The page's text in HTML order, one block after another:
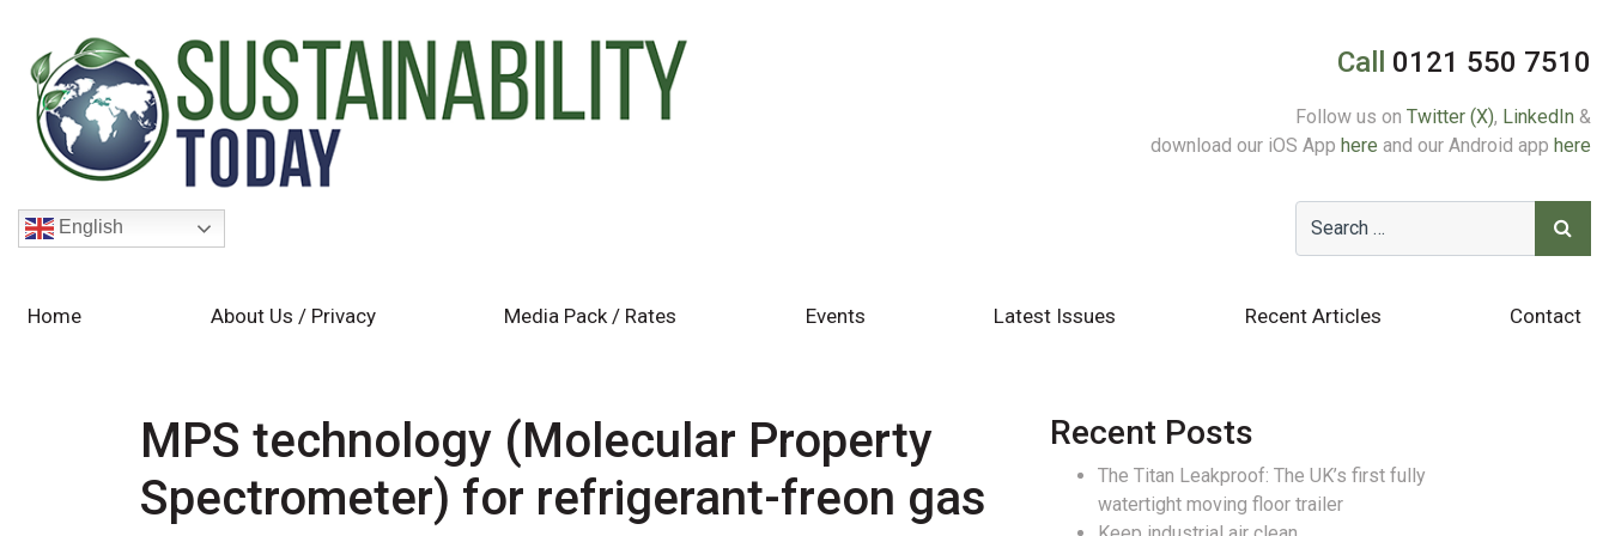
Call 0121 550 7510
Follow us on Twitter (X), LinkedIn &
download our iOS App here and our Android app here
English
Home About Us / Privacy Media Pack / Rates Events Latest Issues Recent Articles Contact
MPS technology (Molecular Property
Spectrometer) for refrigerant-freon gas
Recent Posts
The Titan Leakproof: The UK’s first fully
watertight moving floor trailer